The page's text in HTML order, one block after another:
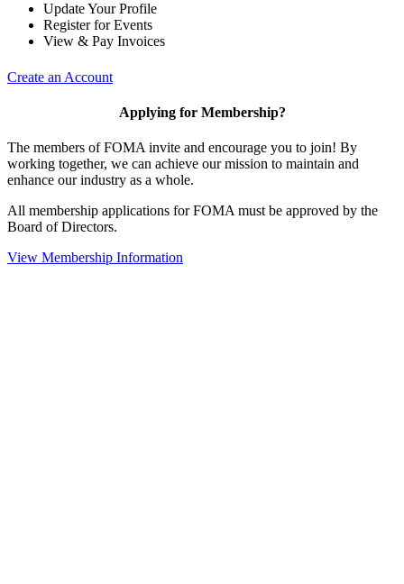
Update Your Profile
Register for Events
View & Pay Invoices
Create an Account
Applying for Membership?
The members of FOMA invite and encourage you to join! By
working together, we can achieve our mission to maintain and
enhance our industry as a whole.
All membership applications for FOMA must be approved by the
Board of Directors.
View Membership Information